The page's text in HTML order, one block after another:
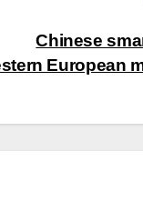
Chinese
European